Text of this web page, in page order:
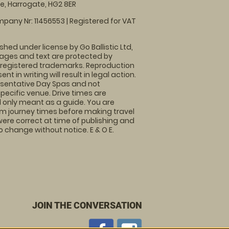
Harrogate, HG2 8ER
Nr: 11456553 | Registered for VAT
under license by Go Ballistic Ltd,
and text are protected by
trademarks. Reproduction
in writing will result in legal action.
Day Spas and not
venue. Drive times are
meant as a guide. You are
journey times before making travel
correct at time of publishing and
without notice. E & O E.
JOIN THE CONVERSATION